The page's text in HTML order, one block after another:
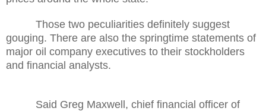
Those two peculiarities definitely suggest
gouging. There are also the springtime statements of
major oil company executives to their stockholders
and financial analysts.
Said Greg Maxwell, chief financial officer of